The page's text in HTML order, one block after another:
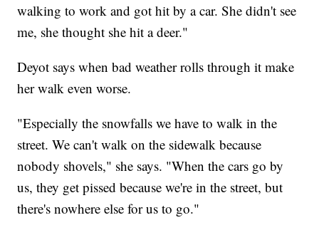
walking to work and got hit by a car. She didn't see
me, she thought she hit a deer."
Deyot says when bad weather rolls through it make
her walk even worse.
"Especially the snowfalls we have to walk in the
street. We can't walk on the sidewalk because
nobody shovels," she says. "When the cars go by
us, they get pissed because we're in the street, but
there's nowhere else for us to go."